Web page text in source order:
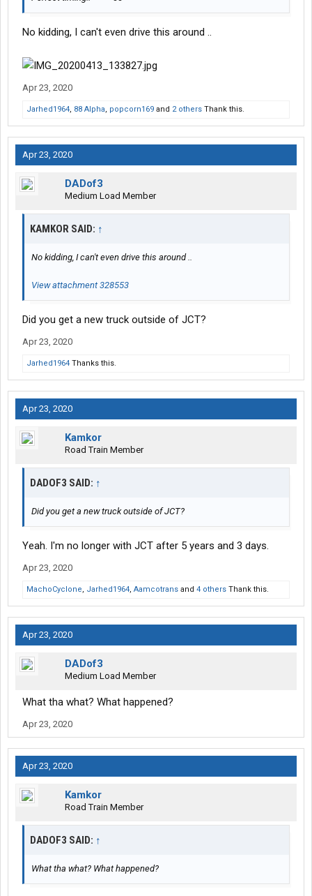
No kidding, I can't even drive this around ..
Apr 23, 2020
Jarhed1964, 88 Alpha, popcorn169 and 2 others Thank this.
Apr 23, 2020
DADof3
Medium Load Member
KAMKOR SAID: ↑
No kidding, I can't even drive this around ..
View attachment 328553
Did you get a new truck outside of JCT?
Apr 23, 2020
Jarhed1964 Thanks this.
Apr 23, 2020
Kamkor
Road Train Member
DADOF3 SAID: ↑
Did you get a new truck outside of JCT?
Yeah. I'm no longer with JCT after 5 years and 3 days.
Apr 23, 2020
MachoCyclone, Jarhed1964, Aamcotrans and 4 others Thank this.
Apr 23, 2020
DADof3
Medium Load Member
What tha what? What happened?
Apr 23, 2020
Apr 23, 2020
Kamkor
Road Train Member
DADOF3 SAID: ↑
What tha what? What happened?